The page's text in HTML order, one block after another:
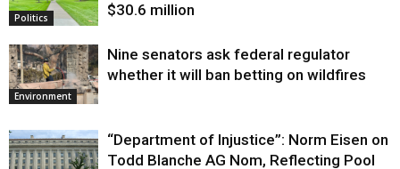
Politics
$30.6 million
Environment
Nine senators ask federal regulator
whether it will ban betting on wildfires
“Department of Injustice”: Norm Eisen on
Todd Blanche AG Nom, Reflecting Pool